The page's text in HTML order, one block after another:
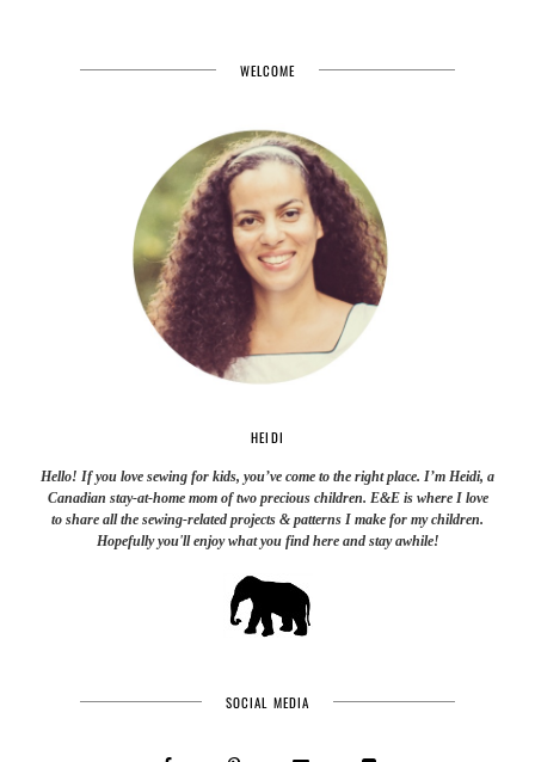
WELCOME
HEIDI
Hello! If you love sewing for kids, you’ve come to the right place. I’m Heidi, a
Canadian stay-at-home mom of two precious children. E&E is where I love
to share all the sewing-related projects & patterns I make for my children.
Hopefully you'll enjoy what you find here and stay awhile!
SOCIAL MEDIA